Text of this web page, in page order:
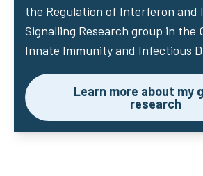
the Regulation of Interferon and
Signalling Research group in the
Innate Immunity and Infectious
Learn more about my
research